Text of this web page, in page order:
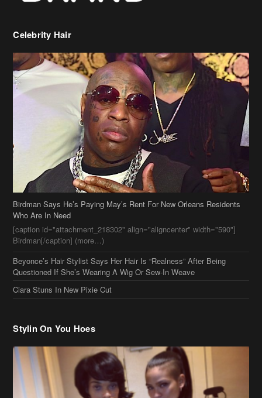
Celebrity Hair
Birdman Says He’s Paying May’s Rent For New Orleans Residents
Who Are In Need
[caption id="attachment_218302" align="aligncenter" width="590"]
Birdman[/caption] (more…)
Beyonce’s Hair Stylist Says Her Hair Is “Realness” After Being
Questioned If She’s Wearing A Wig Or Sew-In Weave
Ciara Stuns In New Pixie Cut
Stylin On You Hoes